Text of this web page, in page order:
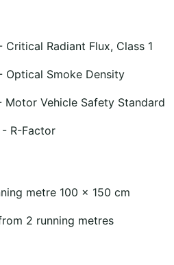
Critical Radiant Flux, Class 1
Optical Smoke Density
Motor Vehicle Safety Standard
R-Factor
metre 100 x 150 cm
2 running metres